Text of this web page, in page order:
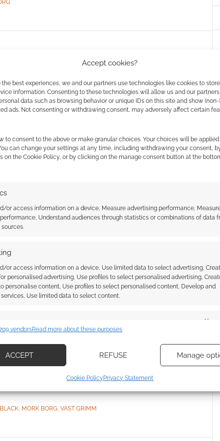
Accept cookies?
the best experiences, we and our partners use technologies like cookies to
information. Consenting to these technologies will allow us and our
data such as browsing behavior or unique IDs on this site and show (non-)
ads. Not consenting or withdrawing consent, may adversely affect certain
to consent to the above or make granular choices. Your choices will be
can change your settings at any time, including withdrawing your consent,
on the Cookie Policy, or by clicking on the manage consent button at the
or access information on a device, Measure advertising performance,
Understand audiences through statistics or combinations of data
or access information on a device, Use limited data to select advertising,
personalised advertising, Use profiles to select personalised advertising,
personalise content, Use profiles to select personalised content, Develop and
Use limited data to select content.
on information transmitted automatically.
security, prevent and detect fraud, and fix errors, Deliver
vendorsRead more about these purposes
ACCEPT REFUSE Manage
Cookie Policy Privacy Statement
OSR sci-fi RPG:
on Gamefound
RPG on Gamefound, and if you back during
a Mork Borg compatible sci-fi from the elder dice
just launched, is racing towards funding and
[Back this Campaign] If, like me, […]
,INFINITE BLACK, SCI-FI,VAST GRIMM
$1,000 to be a
RPG on
Black is gearing up to launch a Mork Borg
ways to lure you in.
, MORK BORG, VAST GRIMM